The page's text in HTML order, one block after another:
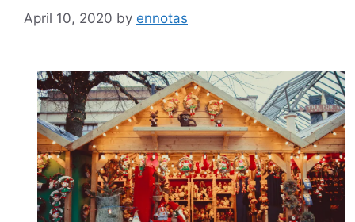
April 10, 2020 by ennotas